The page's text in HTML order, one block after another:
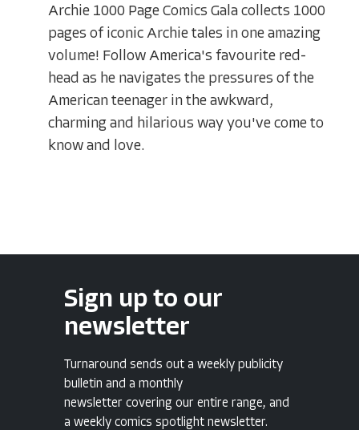
Archie 1000 Page Comics Gala collects 1000
pages of iconic Archie tales in one amazing
volume! Follow America's favourite red-
head as he navigates the pressures of the
American teenager in the awkward,
charming and hilarious way you've come to
know and love.
Sign up to our
newsletter
Turnaround sends out a weekly publicity
bulletin and a monthly
newsletter covering our entire range, and
a weekly comics spotlight newsletter.